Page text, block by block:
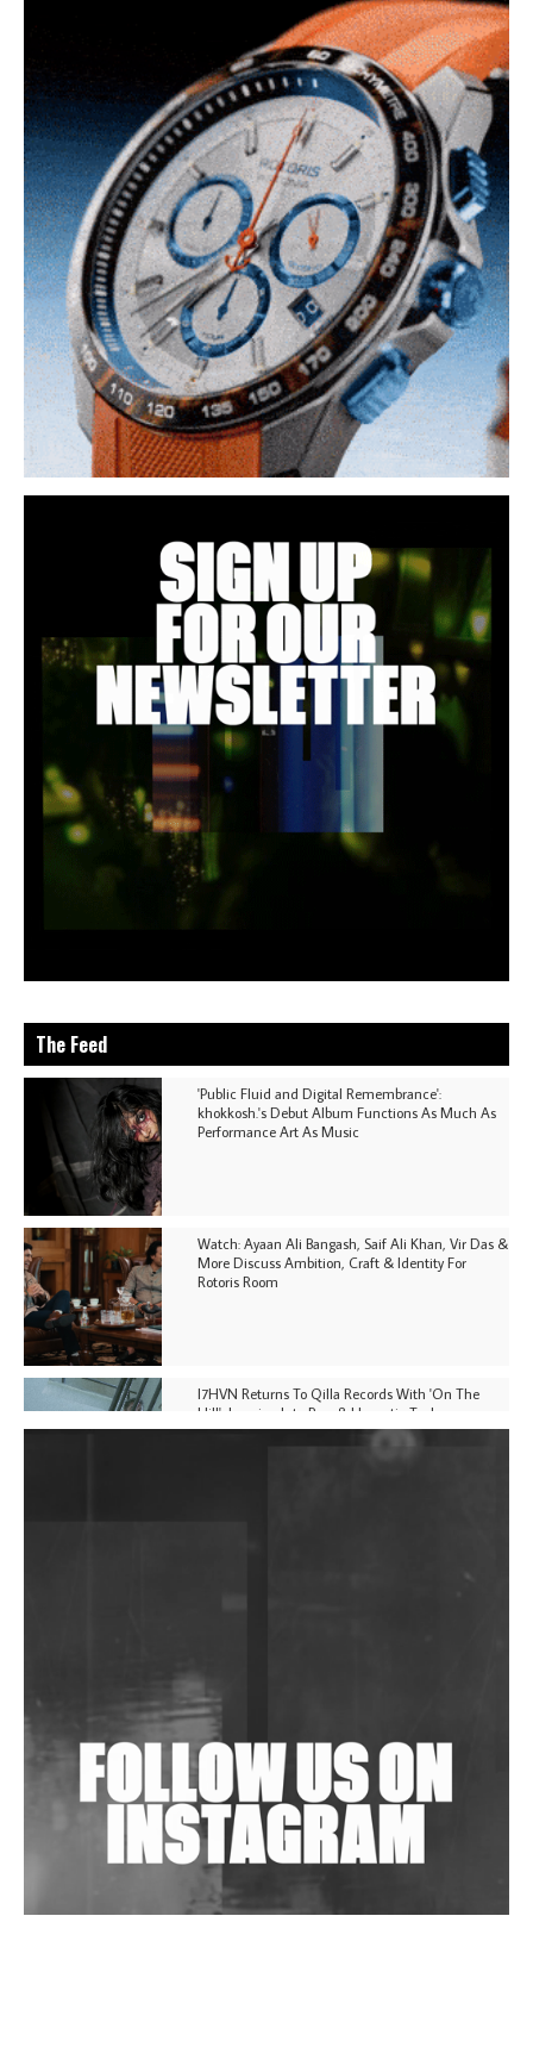
The Feed
'Public Fluid and Digital Remembrance':
khokkosh.'s Debut Album Functions As Much As
Performance Art As Music
Watch: Ayaan Ali Bangash, Saif Ali Khan, Vir Das &
More Discuss Ambition, Craft & Identity For
Rotoris Room
I7HVN Returns To Qilla Records With 'On The
Hill', Leaning Into Raw & Hypnotic Techno
Exploring Techno
Wild City #263: Bombie